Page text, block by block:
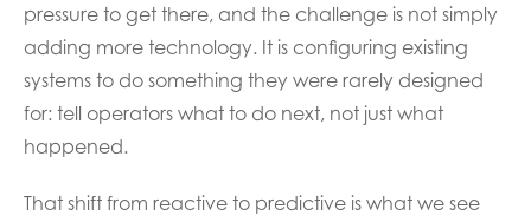
pressure to get there, and the challenge is not simply
adding more technology. It is configuring existing
systems to do something they were rarely designed
for: tell operators what to do next, not just what
happened.
That shift from reactive to predictive is what we see